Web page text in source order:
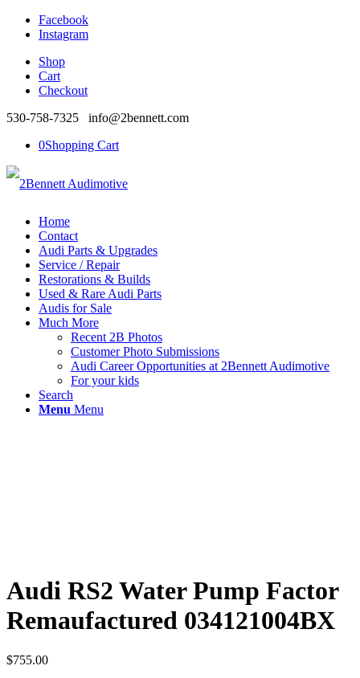
Facebook
Instagram
Shop
Cart
Checkout
530-758-7325 info@2bennett.com
0Shopping Cart
Home
Contact
Audi Parts & Upgrades
Service / Repair
Restorations & Builds
Used & Rare Audi Parts
Audis for Sale
Much More
Recent 2B Photos
Customer Photo Submissions
Audi Career Opportunities at 2Bennett Audimotive
For your kids
Search
Menu Menu
Audi RS2 Water Pump Factor
Remaufactured 034121004BX
$755.00